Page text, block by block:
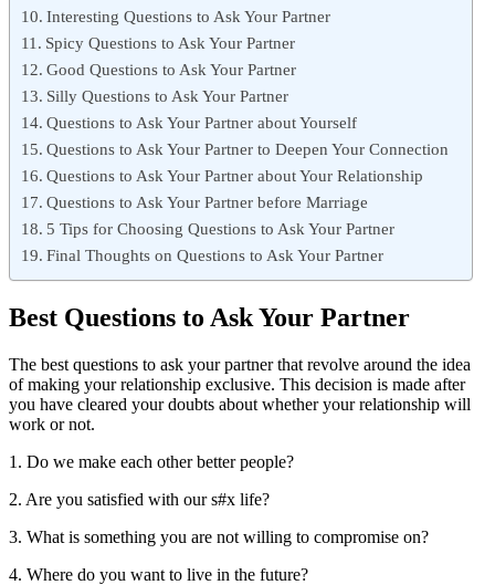
Interesting Questions to Ask Your Partner
Spicy Questions to Ask Your Partner
Good Questions to Ask Your Partner
Silly Questions to Ask Your Partner
Questions to Ask Your Partner about Yourself
Questions to Ask Your Partner to Deepen Your Connection
Questions to Ask Your Partner about Your Relationship
Questions to Ask Your Partner before Marriage
5 Tips for Choosing Questions to Ask Your Partner
Final Thoughts on Questions to Ask Your Partner
Best Questions to Ask Your Partner
The best questions to ask your partner that revolve around the idea
of making your relationship exclusive. This decision is made after
you have cleared your doubts about whether your relationship will
work or not.
1. Do we make each other better people?
2. Are you satisfied with our s#x life?
3. What is something you are not willing to compromise on?
4. Where do you want to live in the future?